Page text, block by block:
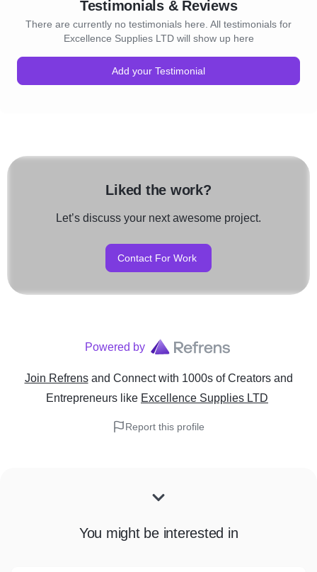
Testimonials & Reviews
There are currently no testimonials here. All testimonials for
Excellence Supplies LTD will show up here
Add your Testimonial
Liked the work?
Let’s discuss your next awesome project.
Contact For Work
Powered by
Join Refrens and Connect with 1000s of Creators and
Entrepreneurs like Excellence Supplies LTD
Report this profile
You might be interested in